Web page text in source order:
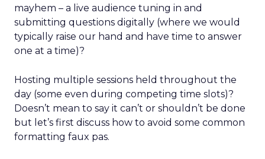
mayhem – a live audience tuning in and
submitting questions digitally (where we would
typically raise our hand and have time to answer
one at a time)?
Hosting multiple sessions held throughout the
day (some even during competing time slots)?
Doesn’t mean to say it can’t or shouldn’t be done
but let’s first discuss how to avoid some common
formatting faux pas.